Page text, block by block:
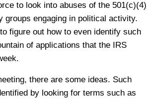
to look into abuses of the 501(c)(4)
groups engaging in political activity.
figure out how to even identify such
of applications that the IRS
there are some ideas. Such
by looking for terms such as